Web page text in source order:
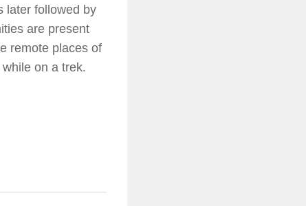
later followed by
are present
remote places of
on a trek.